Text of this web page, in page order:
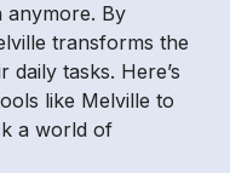
anymore. By
transforms the
tasks. Here’s
like Melville to
a world of